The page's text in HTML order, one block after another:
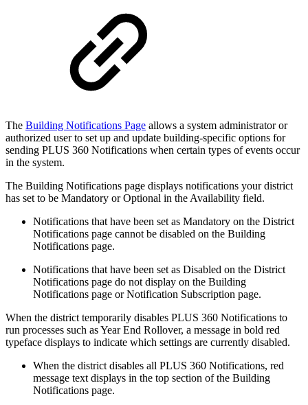
The Building Notifications Page allows a system administrator or
authorized user to set up and update building-specific options for
sending PLUS 360 Notifications when certain types of events occur
in the system.
The Building Notifications page displays notifications your district
has set to be Mandatory or Optional in the Availability field.
Notifications that have been set as Mandatory on the District
Notifications page cannot be disabled on the Building
Notifications page.
Notifications that have been set as Disabled on the District
Notifications page do not display on the Building
Notifications page or Notification Subscription page.
When the district temporarily disables PLUS 360 Notifications to
run processes such as Year End Rollover, a message in bold red
typeface displays to indicate which settings are currently disabled.
When the district disables all PLUS 360 Notifications, red
message text displays in the top section of the Building
Notifications page.